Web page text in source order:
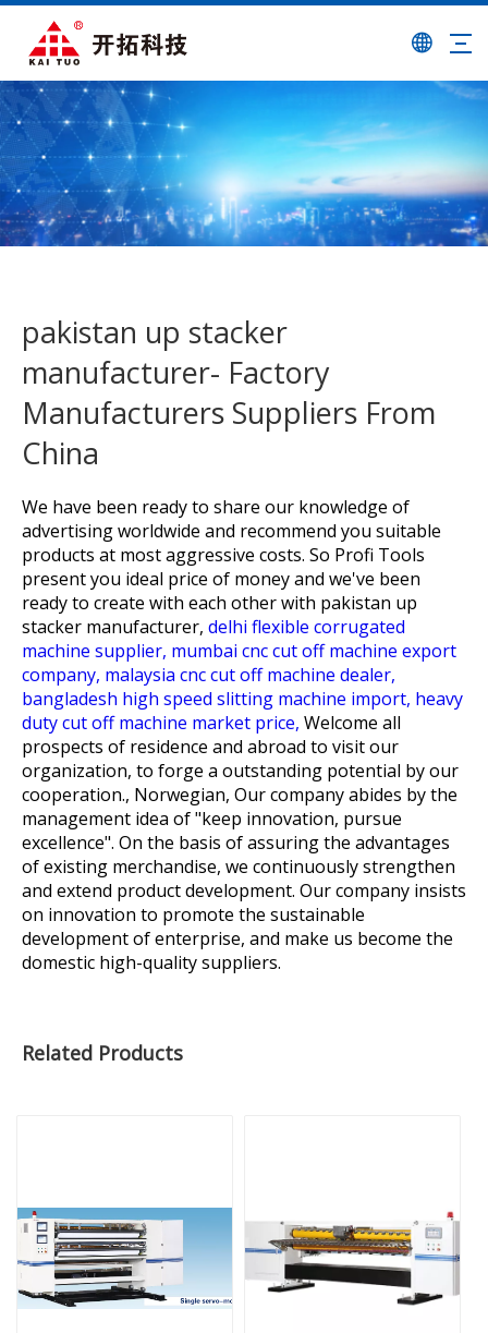
pakistan up stacker
manufacturer- Factory
Manufacturers Suppliers From
China
We have been ready to share our knowledge of
advertising worldwide and recommend you suitable
products at most aggressive costs. So Profi Tools
present you ideal price of money and we've been
ready to create with each other with pakistan up
stacker manufacturer, delhi flexible corrugated
machine supplier, mumbai cnc cut off machine export
company, malaysia cnc cut off machine dealer,
bangladesh high speed slitting machine import, heavy
duty cut off machine market price, Welcome all
prospects of residence and abroad to visit our
organization, to forge a outstanding potential by our
cooperation., Norwegian, Our company abides by the
management idea of "keep innovation, pursue
excellence". On the basis of assuring the advantages
of existing merchandise, we continuously strengthen
and extend product development. Our company insists
on innovation to promote the sustainable
development of enterprise, and make us become the
domestic high-quality suppliers.
Related Products